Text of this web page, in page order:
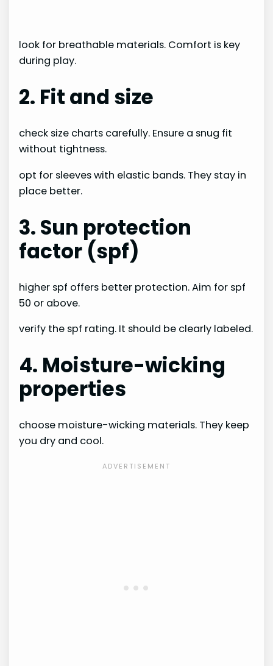
look for breathable materials. Comfort is key
during play.
2. Fit and size
check size charts carefully. Ensure a snug fit
without tightness.
opt for sleeves with elastic bands. They stay in
place better.
3. Sun protection
factor (spf)
higher spf offers better protection. Aim for spf
50 or above.
verify the spf rating. It should be clearly labeled.
4. Moisture-wicking
properties
choose moisture-wicking materials. They keep
you dry and cool.